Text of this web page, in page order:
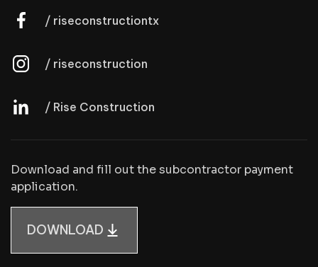
/ riseconstructiontx
/ riseconstruction
/ Rise Construction
Download and fill out the subcontractor payment
application.
DOWNLOAD